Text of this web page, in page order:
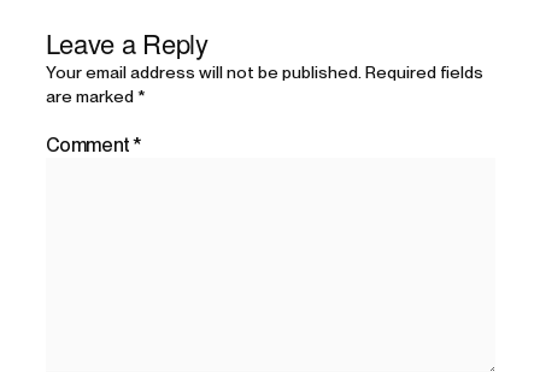
Leave a Reply
Your email address will not be published. Required fields
are marked*
Comment*